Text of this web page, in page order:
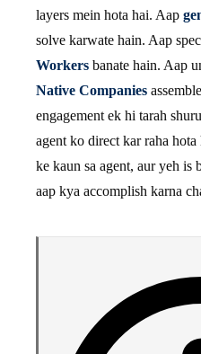
layers mein hota hai. Aap
solve karwate hain. Aap
Workers banate hain. Aap
Native Companies
engagement ek hi tarah
agent ko direct kar raha
ke kaun sa agent, aur yeh is
aap kya accomplish karna